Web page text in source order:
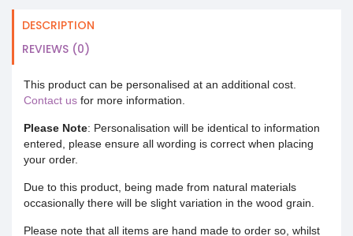
DESCRIPTION
REVIEWS (0)
This product can be personalised at an additional cost.
Contact us for more information.
Please Note: Personalisation will be identical to information
entered, please ensure all wording is correct when placing
your order.
Due to this product, being made from natural materials
occasionally there will be slight variation in the wood grain.
Please note that all items are hand made to order so, whilst